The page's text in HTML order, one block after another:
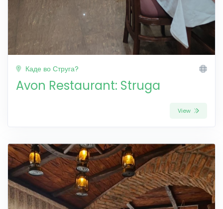
Каде во Струга?
Avon Restaurant: Struga
View